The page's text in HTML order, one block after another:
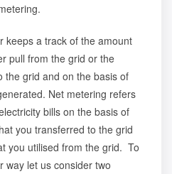
keeps a track of the amount
pull from the grid or the
the grid and on the basis of
Net metering refers
bills on the basis of
you transferred to the grid
you utilised from the grid. To
way let us consider two